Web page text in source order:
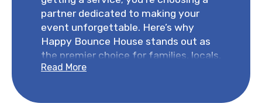
partner dedicated to making your
event unforgettable. Here’s why
Happy Bounce House stands out as
the premier choice for families, locals,
and event organizers in Fresno and
Read More